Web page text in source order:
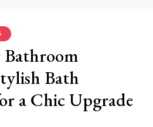
Bathroom
Bath
a Chic Upgrade